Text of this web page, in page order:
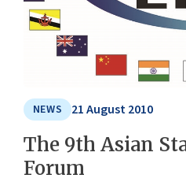
NEWS 21 August 2010
The 9th Asian
Forum